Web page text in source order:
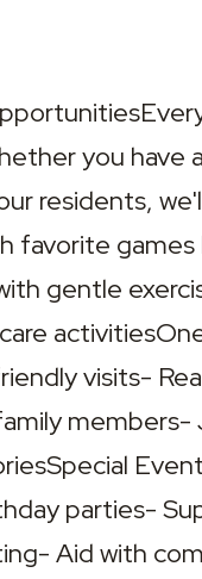
you have
residents,
games
gentle
visits-
members-
parties-
Aid with